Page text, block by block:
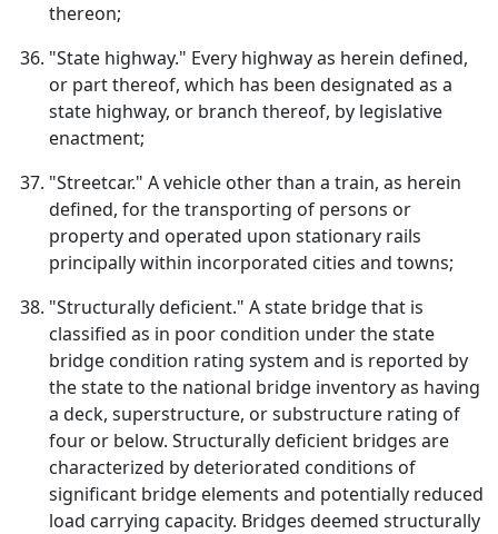
thereon;
"State highway." Every highway as herein defined,
or part thereof, which has been designated as a
state highway, or branch thereof, by legislative
enactment;
"Streetcar." A vehicle other than a train, as herein
defined, for the transporting of persons or
property and operated upon stationary rails
principally within incorporated cities and towns;
"Structurally deficient." A state bridge that is
classified as in poor condition under the state
bridge condition rating system and is reported by
the state to the national bridge inventory as having
a deck, superstructure, or substructure rating of
four or below. Structurally deficient bridges are
characterized by deteriorated conditions of
significant bridge elements and potentially reduced
load carrying capacity. Bridges deemed structurally